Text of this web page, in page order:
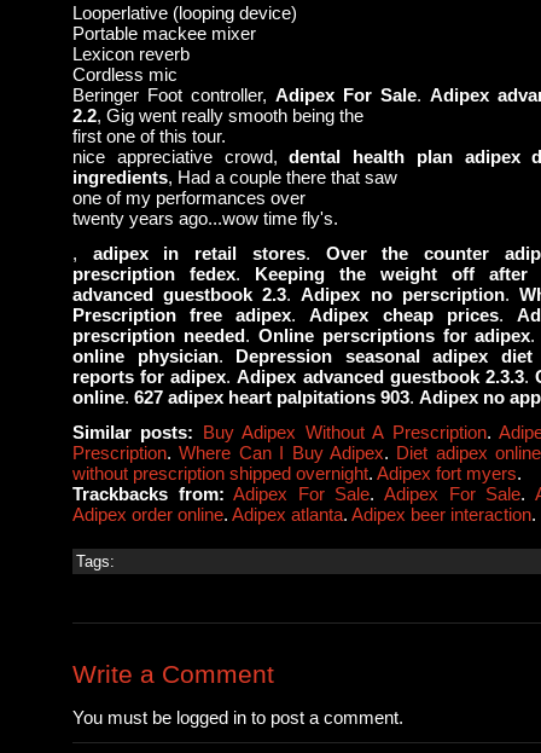
Looperlative (looping device)
Portable mackee mixer
Lexicon reverb
Cordless mic
Beringer Foot controller, Adipex For Sale. Adipex
2.2, Gig went really smooth being the
first one of this tour.
nice appreciative crowd,dental health plan adipex
ingredients, Had a couple there that saw
one of my performances over
twenty years ago...wow time fly's.
, adipex in retail stores. Over the counter
prescription fedex. Keeping the weight off after
advanced guestbook 2.3.Adipex no perscription.
Prescription free adipex.Adipex cheap prices.
prescription needed. Online perscriptions for adipex
online physician. Depression seasonal adipex
reports for adipex.Adipex advanced guestbook 2.3.3.
online. 627 adipex heart palpitations 903. Adipex no
Similar posts: Buy Adipex Without A Prescription.
Prescription.Where Can I Buy Adipex. Diet adipex online
without prescription shipped overnight. Adipex fort myers.
Trackbacks from: Adipex For Sale.Adipex For Sale.
Adipex order online. Adipex atlanta. Adipex beer interaction.
Tags:
Write a Comment
You must be logged in to post a comment.